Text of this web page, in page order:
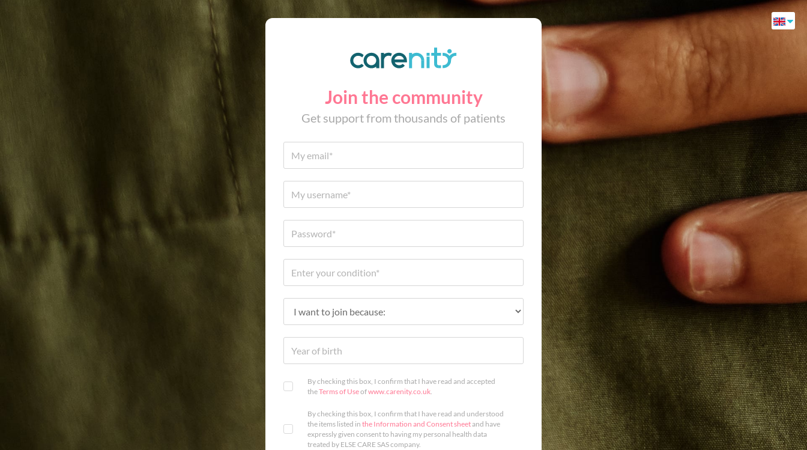
Join the community
Get support from thousands of patients
By checking this box, I confirm that I have read and accepted
theTerms of Useofwww.carenity.co.uk.
By checking this box, I confirm that I have read and understood
the items listed in the Information and Consent sheetand have
expressly given consent to having my personal health data
treated by ELSE CARE SAS company.